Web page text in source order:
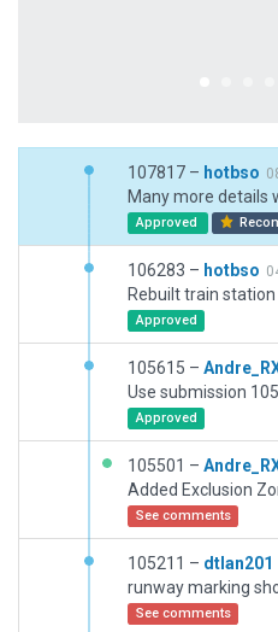
107817 – hotbso
Approved
106283 – hotbso
Approved
105615 –
Approved
105501 –
Added Exclusion
See comments
105211 – dtlan201
See comments